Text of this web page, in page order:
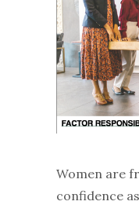
Women are
confidence